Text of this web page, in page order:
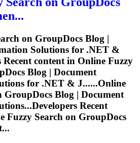
on GroupDocs Blog |
Solutions for .NET &
Recent content in Online Fuzzy
Blog | Document
for .NET & J......Online
GroupDocs Blog | Document
Recent
Fuzzy Search on GroupDocs